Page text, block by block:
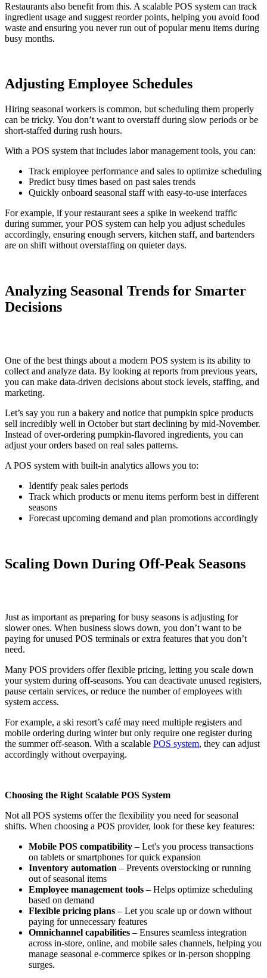
Restaurants also benefit from this. A scalable POS system can track
ingredient usage and suggest reorder points, helping you avoid food
waste and ensuring you never run out of popular menu items during
busy months.
Adjusting Employee Schedules
Hiring seasonal workers is common, but scheduling them properly
can be tricky. You don’t want to overstaff during slow periods or be
short-staffed during rush hours.
With a POS system that includes labor management tools, you can:
Track employee performance and sales to optimize scheduling
Predict busy times based on past sales trends
Quickly onboard seasonal staff with easy-to-use interfaces
For example, if your restaurant sees a spike in weekend traffic
during summer, your POS system can help you adjust schedules
accordingly, ensuring enough servers, kitchen staff, and bartenders
are on shift without overstaffing on quieter days.
Analyzing Seasonal Trends for Smarter
Decisions
One of the best things about a modern POS system is its ability to
collect and analyze data. By looking at reports from previous years,
you can make data-driven decisions about stock levels, staffing, and
marketing.
Let’s say you run a bakery and notice that pumpkin spice products
sell incredibly well in October but start declining by mid-November.
Instead of over-ordering pumpkin-flavored ingredients, you can
adjust your orders based on real sales patterns.
A POS system with built-in analytics allows you to:
Identify peak sales periods
Track which products or menu items perform best in different
seasons
Forecast upcoming demand and plan promotions accordingly
Scaling Down During Off-Peak Seasons
Just as important as preparing for busy seasons is adjusting for
slower ones. When business slows down, you don’t want to be
paying for unused POS terminals or extra features that you don’t
need.
Many POS providers offer flexible pricing, letting you scale down
your system during off-seasons. You can deactivate unused registers,
pause certain services, or reduce the number of employees with
system access.
For example, a ski resort’s café may need multiple registers and
mobile ordering during winter but only require one register during
the summer off-season. With a scalable POS system, they can adjust
accordingly without overpaying.
Choosing the Right Scalable POS System
Not all POS systems offer the flexibility you need for seasonal
shifts. When choosing a POS provider, look for these key features:
Mobile POS compatibility – Let's you process transactions
on tablets or smartphones for quick expansion
Inventory automation – Prevents overstocking or running
out of seasonal items
Employee management tools – Helps optimize scheduling
based on demand
Flexible pricing plans – Let you scale up or down without
paying for unnecessary features
Omnichannel capabilities – Ensures seamless integration
across in-store, online, and mobile sales channels, helping you
manage seasonal e-commerce spikes or in-person shopping
surges.